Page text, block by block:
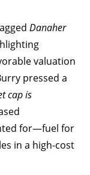
Danaher
valuation
pressed a
cap is
for—fuel for
in a high-cost